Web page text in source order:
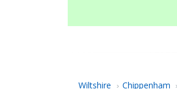
Wiltshire › Chippenham ›